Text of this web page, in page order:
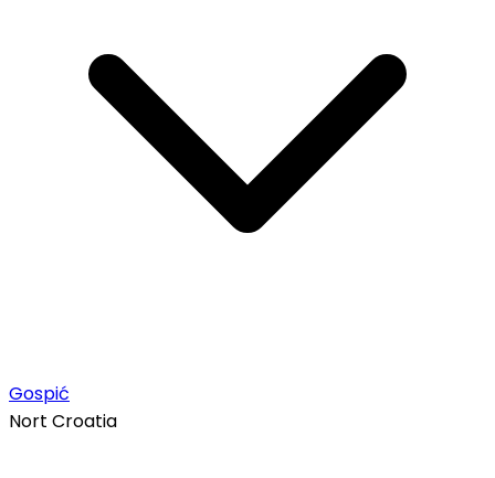
Gospić
Nort Croatia